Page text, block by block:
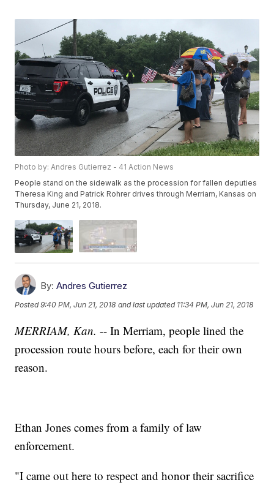
Photo by: Andres Gutierrez - 41 Action News
People stand on the sidewalk as the procession for fallen deputies
Theresa King and Patrick Rohrer drives through Merriam, Kansas on
Thursday, June 21, 2018.
By: Andres Gutierrez
Posted9:40 PM, Jun 21, 2018 and last updated 11:34 PM, Jun 21, 2018
MERRIAM, Kan. -- In Merriam, people lined the
procession route hours before, each for their own
reason.
Ethan Jones comes from a family of law
enforcement.
"I came out here to respect and honor their sacrifice